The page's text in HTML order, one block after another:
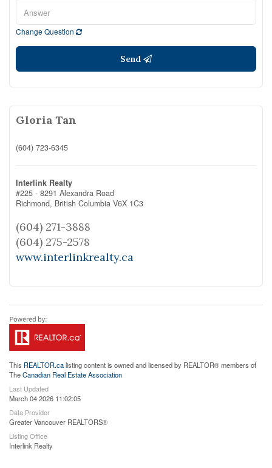
Change Question
Send
Gloria Tan
(604) 723-6345
Interlink Realty
#225 - 8291 Alexandra Road
Richmond, British Columbia V6X 1C3
(604) 271-3888
(604) 275-2578
www.interlinkrealty.ca
This REALTOR.calisting content is owned and licensed by REALTOR® members of
TheCanadian Real Estate Association
Last Updated
March 04 2026 11:02:05
Data Provider
Greater Vancouver REALTORS®
Listing Office
Interlink Realty